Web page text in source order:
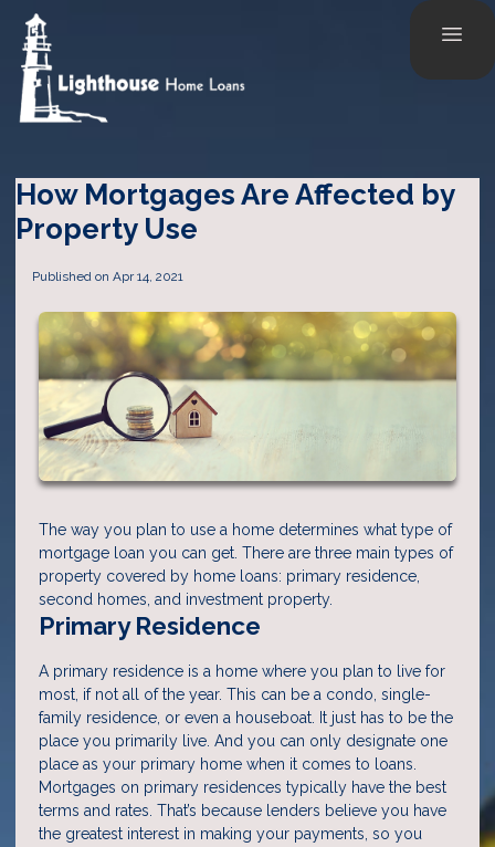
How Mortgages Are Affected by
Property Use
Published on Apr 14, 2021
The way you plan to use a home determines what type of
mortgage loan you can get. There are three main types of
property covered by home loans: primary residence,
second homes, and investment property.
Primary Residence
A primary residence is a home where you plan to live for
most, if not all of the year. This can be a condo, single-
family residence, or even a houseboat. It just has to be the
place you primarily live. And you can only designate one
place as your primary home when it comes to loans.
Mortgages on primary residences typically have the best
terms and rates. That’s because lenders believe you have
the greatest interest in making your payments, so you